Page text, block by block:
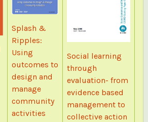
Splash &
Ripples:
Using
outcomes to
design and
manage
community
activities
Social learning
through
evaluation- from
evidence based
management to
collective action